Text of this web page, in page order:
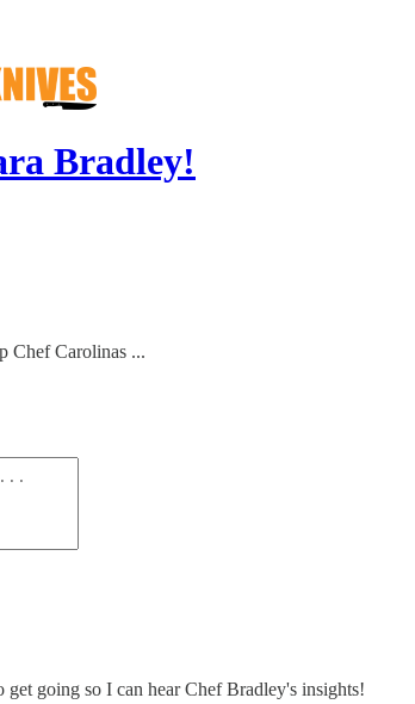
Bradley!
Chef Carolinas ...
get going so I can hear Chef Bradley's insights!